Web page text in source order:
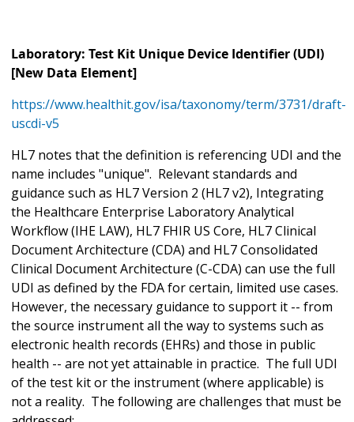
Laboratory: Test Kit Unique Device Identifier (UDI)
[New Data Element]
https://www.healthit.gov/isa/taxonomy/term/3731/draft-
uscdi-v5
HL7 notes that the definition is referencing UDI and the
name includes "unique". Relevant standards and
guidance such as HL7 Version 2 (HL7 v2), Integrating
the Healthcare Enterprise Laboratory Analytical
Workflow (IHE LAW), HL7 FHIR US Core, HL7 Clinical
Document Architecture (CDA) and HL7 Consolidated
Clinical Document Architecture (C-CDA) can use the full
UDI as defined by the FDA for certain, limited use cases.
However, the necessary guidance to support it -- from
the source instrument all the way to systems such as
electronic health records (EHRs) and those in public
health -- are not yet attainable in practice. The full UDI
of the test kit or the instrument (where applicable) is
not a reality. The following are challenges that must be